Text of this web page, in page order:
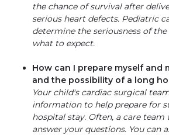
the chance of survival after
serious heart defects. Pediatric
determine the seriousness of
what to expect.
How can I prepare myself and
and the possibility of a long
Your child's cardiac surgical
information to help prepare for
hospital stay. Often, a care team
answer your questions. You can